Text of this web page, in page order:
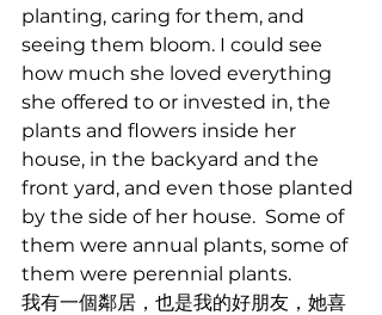
planting, caring for them, and
seeing them bloom. I could see
how much she loved everything
she offered to or invested in, the
plants and flowers inside her
house, in the backyard and the
front yard, and even those planted
by the side of her house.  Some of
them were annual plants, some of
them were perennial plants.
我有一個鄰居，也是我的好朋友，她喜